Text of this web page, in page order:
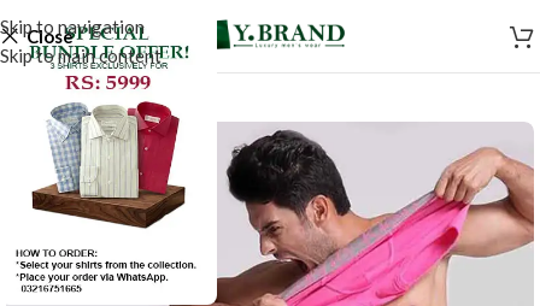
Skip to navigation
Skip to main content
Close